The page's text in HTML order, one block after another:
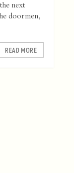
next
doormen,
READ MORE